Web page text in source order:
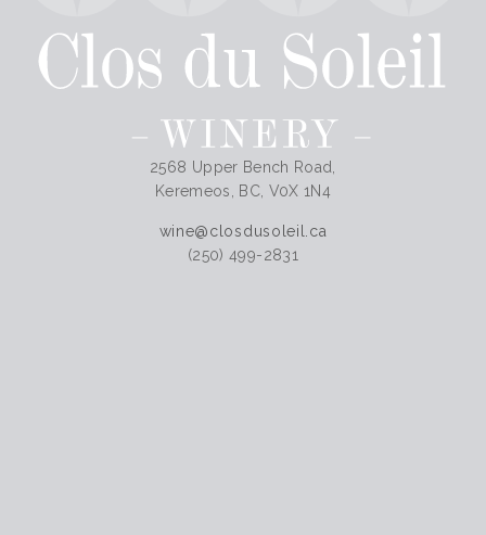
2568 Upper Bench Road,
Keremeos, BC, V0X 1N4
wine@closdusoleil.ca
(250) 499-2831